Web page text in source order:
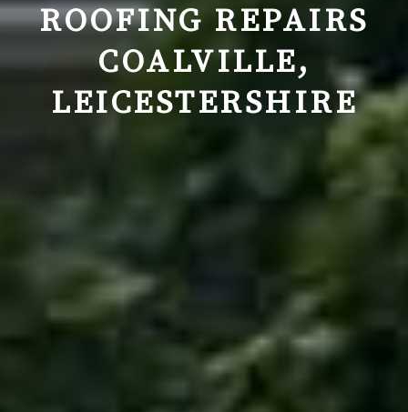
ROOFING REPAIRS
COALVILLE,
LEICESTERSHIRE